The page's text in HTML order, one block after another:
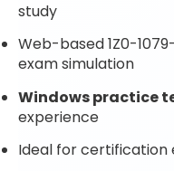
study
Web-based 1Z0-
exam simulation
Windows practice
experience
Ideal for